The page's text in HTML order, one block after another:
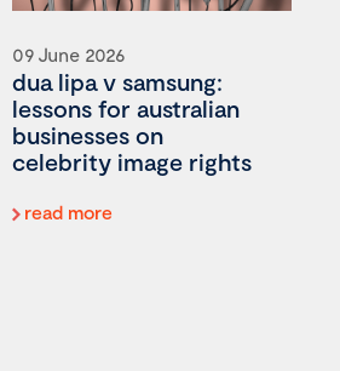
09 June 2026
dua lipa v samsung:
lessons for australian
businesses on
celebrity image rights
read more